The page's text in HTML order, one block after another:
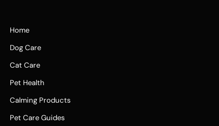
Home
Dog Care
Cat Care
Pet Health
Calming Products
Pet Care Guides